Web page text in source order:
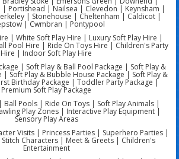
| Portishead | Nailsea | Clevedon | Keynsham |
| Stonehouse | Cheltenham | Caldicot |
| Cwmbran | Pontypool
| White Soft Play Hire | Luxury Soft Play Hire |
Pool Hire | Ride On Toys Hire | Children's Party
Hire | Indoor Soft Play Hire
| Soft Play & Ball Pool Package | Soft Play &
| Soft Play & Bubble House Package | Soft Play &
Birthday Package | Toddler Party Package |
Premium Soft Play Package
Ball Pools | Ride On Toys | Soft Play Animals |
Play Zones | Interactive Play Equipment |
Sensory Play Areas
Visits | Princess Parties | Superhero Parties |
Characters | Meet & Greets | Children's
Entertainment